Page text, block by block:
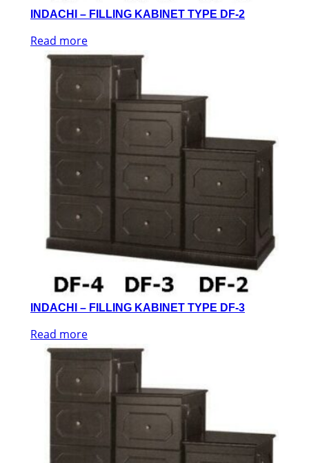
INDACHI – FILLING KABINET TYPE DF-2
Read more
INDACHI – FILLING KABINET TYPE DF-3
Read more